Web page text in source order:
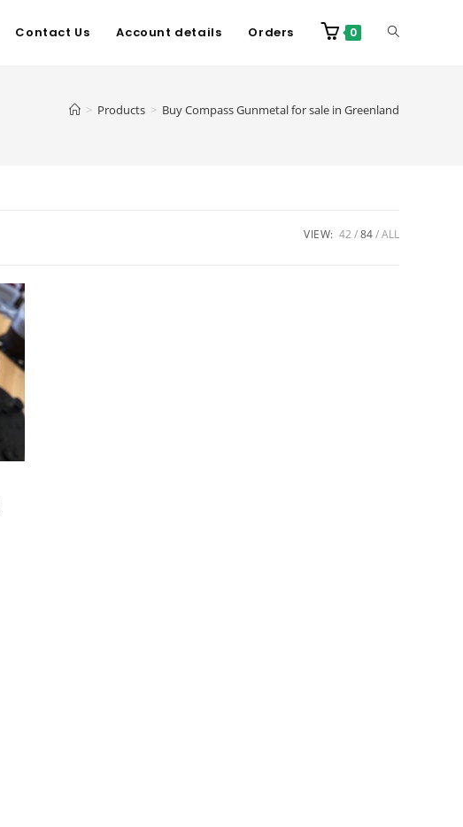
Contact Us Account details Orders 0
> Products > Buy Compass Gunmetal for sale in Greenland
VIEW: 42 84 ALL